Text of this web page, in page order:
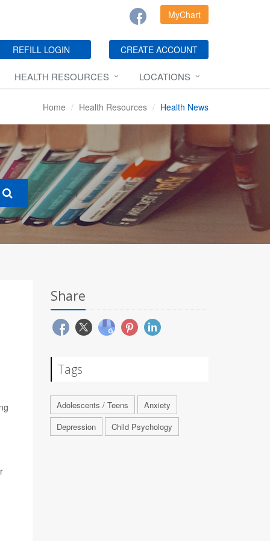
MyChart
REFILL LOGIN CREATE ACCOUNT
HEALTH RESOURCES LOCATIONS
Home Health Resources Health News
Share
Tags
Adolescents / Teens
Anxiety
Depression
Child Psychology